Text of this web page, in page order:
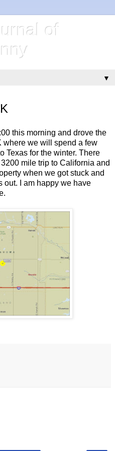
of
▼
this morning and drove the
where we will spend a few
Texas for the winter. There
mile trip to California and
when we got stuck and
out. I am happy we have